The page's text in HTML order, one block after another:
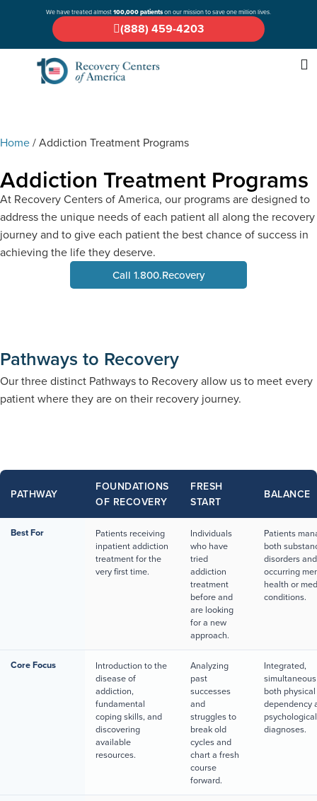
We have treated almost100,000 patientson our mission to save one million lives.
(888) 459-4203
Home/Addiction Treatment Programs
Addiction Treatment Programs
At Recovery Centers of America, our programs are designed to
address the unique needs of each patient all along the recovery
journey and to give each patient the best chance of success in
achieving the life they deserve.
Call 1.800.Recovery
Pathways to Recovery
Our three distinct Pathways to Recovery allow us to meet every
patient where they are on their recovery journey.
PATHWAY
FOUNDATIONS
OF RECOVERY
FRESH
START
BALANCE
Best For
Patients receiving
inpatient addiction
treatment for the
very first time.
Individuals
who have
tried
addiction
treatment
before and
are looking
for a new
approach.
Patients
both
disorders
occurring
health or
conditions.
Core Focus
Introduction to the
disease of
addiction,
fundamental
coping skills, and
discovering
available
resources.
Analyzing
past
successes
and
struggles to
break old
cycles and
chart a fresh
course
forward.
Integrated,
both physical
dependency
diagnoses.